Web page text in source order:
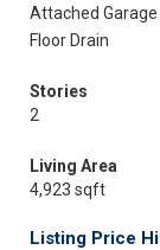
Attached Garage
Floor Drain
Stories
2
Living Area
4,923 sqft
Listing Price